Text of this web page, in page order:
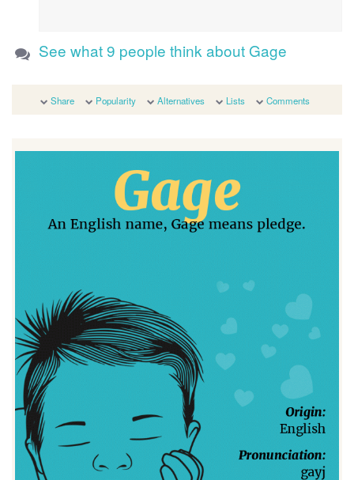
See what 9 people think about Gage
Share Popularity Alternatives Lists Comments